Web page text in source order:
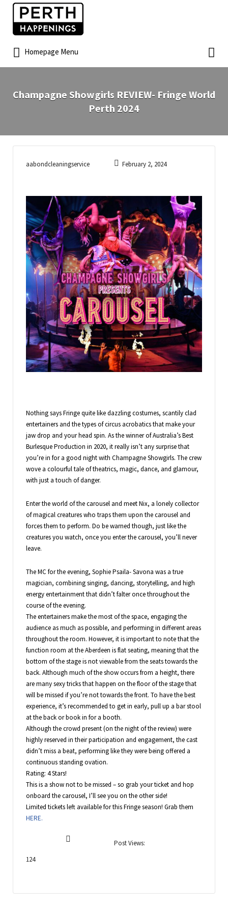
Homepage Menu
Champagne Showgirls REVIEW- Fringe World
Perth 2024
aabondcleaningservice February 2, 2024
Nothing says Fringe quite like dazzling costumes, scantily clad
entertainers and the types of circus acrobatics that make your
jaw drop and your head spin. As the winner of Australia’s Best
Burlesque Production in 2020, it really isn’t any surprise that
you’re in for a good night with Champagne Showgirls. The crew
wove a colourful tale of theatrics, magic, dance, and glamour,
with just a touch of danger.
Enter the world of the carousel and meet Nix, a lonely collector
of magical creatures who traps them upon the carousel and
forces them to perform. Do be warned though, just like the
creatures you watch, once you enter the carousel, you’ll never
leave.
The MC for the evening, Sophie Psaila- Savona was a true
magician, combining singing, dancing, storytelling, and high
energy entertainment that didn’t falter once throughout the
course of the evening.
The entertainers make the most of the space, engaging the
audience as much as possible, and performing in different areas
throughout the room. However, it is important to note that the
function room at the Aberdeen is flat seating, meaning that the
bottom of the stage is not viewable from the seats towards the
back. Although much of the show occurs from a height, there
are many sexy tricks that happen on the floor of the stage that
will be missed if you’re not towards the front. To have the best
experience, it’s recommended to get in early, pull up a bar stool
at the back or book in for a booth.
Although the crowd present (on the night of the review) were
highly reserved in their participation and engagement, the cast
didn’t miss a beat, performing like they were being offered a
continuous standing ovation.
Rating: 4 Stars!
This is a show not to be missed – so grab your ticket and hop
onboard the carousel, I’ll see you on the other side!
Limited tickets left available for this Fringe season! Grab them
HERE.
Post Views:
124